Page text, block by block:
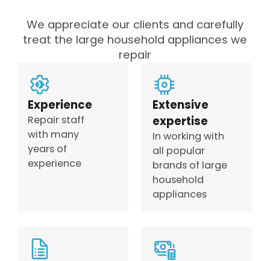
We appreciate our clients and carefully
treat the large household appliances we
repair
Experience
Repair staff
with many
years of
experience
Extensive
expertise
In working with
all popular
brands of large
household
appliances